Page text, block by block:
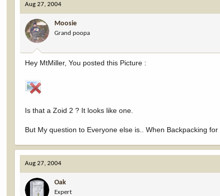
Aug 27, 2004
Moosie
Grand poopa
Hey MtMiller, You posted this Picture :
Is that a Zoid 2 ? It looks like one.
But My question to Everyone else is.. When Backpacking
Aug 27, 2004
Oak
Expert